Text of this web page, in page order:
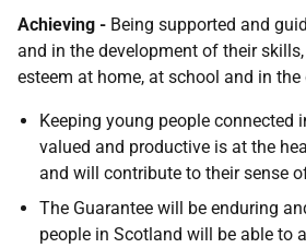
Achieving - Being supported and
and in the development of their
esteem at home, at school and in
Keeping young people connected
valued and productive is at the
and will contribute to their sense
The Guarantee will be enduring
people in Scotland will be able to